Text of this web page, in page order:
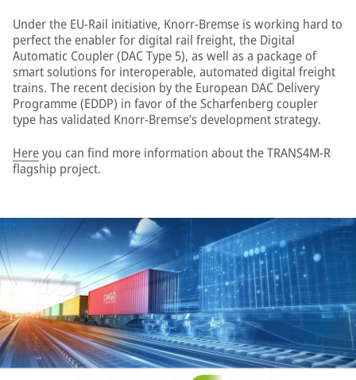
Under the EU-Rail initiative, Knorr-Bremse is working hard to
perfect the enabler for digital rail freight, the Digital
Automatic Coupler (DAC Type 5), as well as a package of
smart solutions for interoperable, automated digital freight
trains. The recent decision by the European DAC Delivery
Programme (EDDP) in favor of the Scharfenberg coupler
type has validated Knorr-Bremse’s development strategy.
Hereyou can find more information about the TRANS4M-R
flagship project.